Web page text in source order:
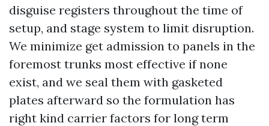
disguise registers throughout the time of
setup, and stage system to limit disruption.
We minimize get admission to panels in the
foremost trunks most effective if none
exist, and we seal them with gasketed
plates afterward so the formulation has
right kind carrier factors for long term